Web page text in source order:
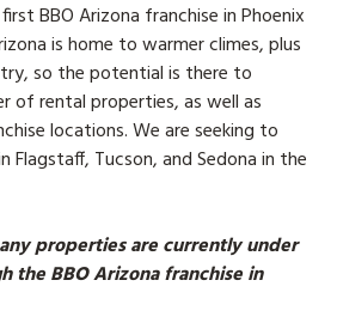
BBO Arizona franchise in Phoenix
is home to warmer climes, plus
so the potential is there to
of rental properties, as well as
locations. We are seeking to
Flagstaff, Tucson, and Sedona in the
properties are currently under
the BBO Arizona franchise in